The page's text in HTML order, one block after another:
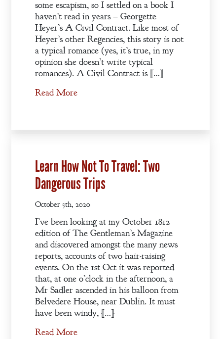
some escapism, so I settled on a book I
haven’t read in years – Georgette
Heyer’s A Civil Contract. Like most of
Heyer’s other Regencies, this story is not
a typical romance (yes, it’s true, in my
opinion she doesn’t write typical
romances). A Civil Contract is […]
Read More
Learn How Not To Travel: Two
Dangerous Trips
October 5th, 2020
I’ve been looking at my October 1812
edition of The Gentleman’s Magazine
and discovered amongst the many news
reports, accounts of two hair-raising
events. On the 1st Oct it was reported
that, at one o’clock in the afternoon, a
Mr Sadler ascended in his balloon from
Belvedere House, near Dublin. It must
have been windy, […]
Read More